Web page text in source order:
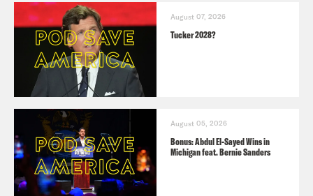
August 07, 2026
Tucker 2028?
August 05, 2026
Bonus: Abdul El-Sayed Wins in
Michigan feat. Bernie Sanders